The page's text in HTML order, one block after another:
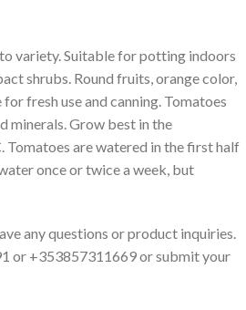
variety. Suitable for potting indoors
shrubs. Round fruits, orange color,
fresh use and canning. Tomatoes
minerals. Grow best in the
Tomatoes are watered in the first half
once or twice a week, but
any questions or product inquiries.
or +353857311669 or submit your